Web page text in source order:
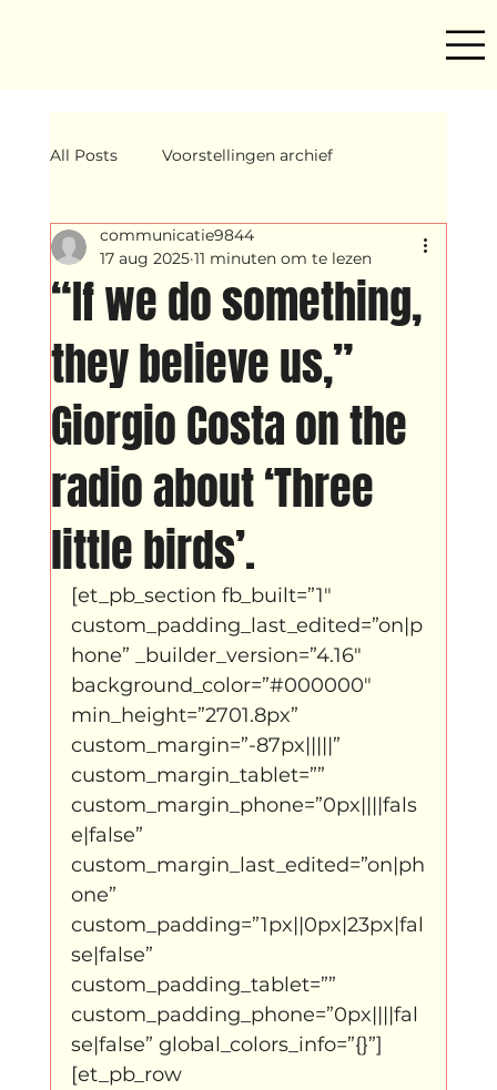
All Posts Voorstellingen archief
Mind ur step Amira
breakin Yentl OND
Father Figure Sribi Switi Projecten
New makers Wennah
Lloyds company Nieuws Power
Voorstellingen
I am my ancestors wildest dreams
Ibrah eng
klein, klein vogeltje One Night's Dance
“If we do something,
they believe us,”
Giorgio Costa on the
radio about ‘Three
little birds’.
communicatie9844
17 aug 2025 11 minuten om te lezen
[et_pb_section fb_built=”1″
custom_padding_last_edited=”on|p
hone” _builder_version=”4.16″
background_color=”#000000″
min_height=”2701.8px”
custom_margin=”-87px|||||”
custom_margin_tablet=””
custom_margin_phone=”0px||||fals
e|false”
custom_margin_last_edited=”on|ph
one”
custom_padding=”1px||0px|23px|fal
se|false”
custom_padding_tablet=””
custom_padding_phone=”0px||||fal
se|false” global_colors_info=”{}”]
[et_pb_row